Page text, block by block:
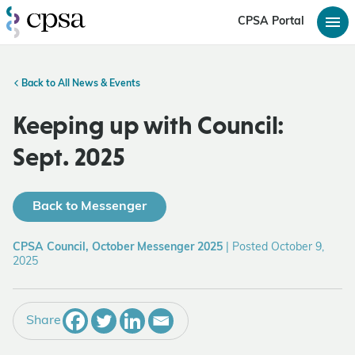
CPSA Portal
Back to All News & Events
Keeping up with Council:
Sept. 2025
Back to Messenger
CPSA Council, October Messenger 2025
Posted October 9,
2025
Share